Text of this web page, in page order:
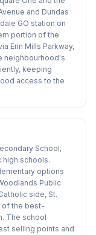
and Dundas
GO station on
portion of the
Erin Mills Parkway,
neighbourhood's
keeping
access to the
School,
schools.
options
Public
side, St.
of the best-
The school
selling points and